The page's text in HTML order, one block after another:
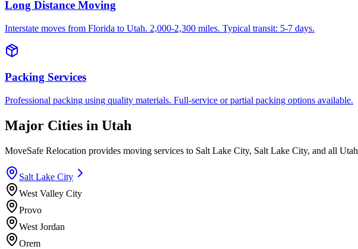
Long Distance Moving
Interstate moves from Florida to Utah. 2,000-2,300 miles. Typical transit: 5-7 days.
Packing Services
Professional packing using quality materials. Full-service or partial packing options available.
Major Cities in Utah
MoveSafe Relocation provides moving services to Salt Lake City, Salt Lake City, and all Utah
Salt Lake City
West Valley City
Provo
West Jordan
Orem